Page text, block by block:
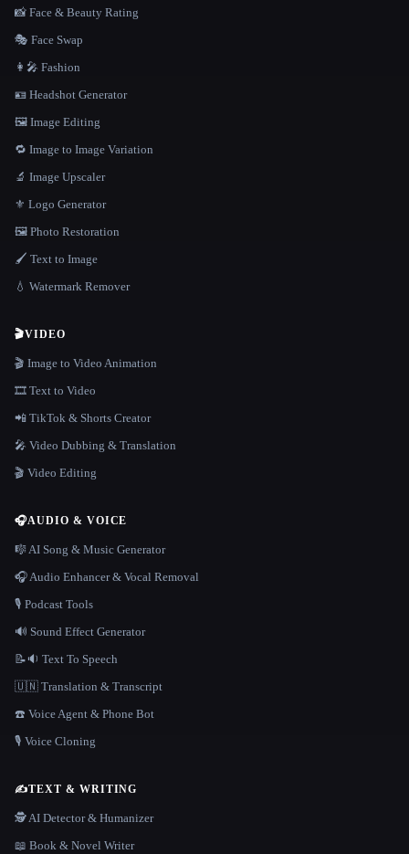
📸 Face & Beauty Rating
🎭 Face Swap
👩‍🎤 Fashion
🪪 Headshot Generator
🖼️ Image Editing
🔁 Image to Image Variation
🔬 Image Upscaler
⚜️ Logo Generator
🖼️ Photo Restoration
🖌️ Text to Image
💧 Watermark Remover
🎬VIDEO
🎬 Image to Video Animation
🎞️ Text to Video
📲 TikTok & Shorts Creator
🎤 Video Dubbing & Translation
🎬 Video Editing
🎧AUDIO & VOICE
🎼 AI Song & Music Generator
🎧 Audio Enhancer & Vocal Removal
🎙️ Podcast Tools
🔊 Sound Effect Generator
📝🔉 Text To Speech
🇺🇳 Translation & Transcript
☎️ Voice Agent & Phone Bot
🎙️ Voice Cloning
✍️TEXT & WRITING
🕵️ AI Detector & Humanizer
📖 Book & Novel Writer